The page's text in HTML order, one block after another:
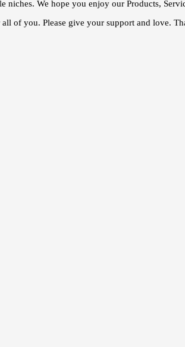
niches. We hope you enjoy our Products,
of you. Please give your support and love.